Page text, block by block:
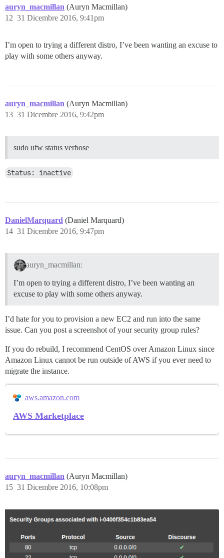
auryn_macmillan (Auryn Macmillan)
31 Dicembre 2016, 9:41pm
12
I’m open to trying a different distro, I’ve been wanting an excuse to
play with some others anyway.
auryn_macmillan (Auryn Macmillan)
31 Dicembre 2016, 9:42pm
13
sudo ufw status verbose
Status: inactive
DanielMarquard (Daniel Marquard)
31 Dicembre 2016, 9:47pm
14
auryn_macmillan:
I’m open to trying a different distro, I’ve been wanting an
excuse to play with some others anyway.
I’d hate for you to provision a new EC2 and run into the same
issue. Can you post a screenshot of your security group rules?
If you do rebuild, I recommend CentOS over Amazon Linux since
Amazon Linux cannot be run outside of AWS if you ever need to
migrate the instance.
aws.amazon.com
AWS Marketplace
auryn_macmillan (Auryn Macmillan)
31 Dicembre 2016, 10:08pm
15